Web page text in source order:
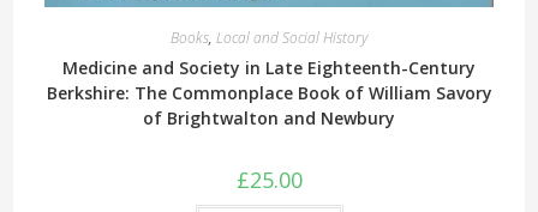
Books, Local and Social History
Medicine and Society in Late Eighteenth-Century
Berkshire: The Commonplace Book of William Savory
of Brightwalton and Newbury
£25.00